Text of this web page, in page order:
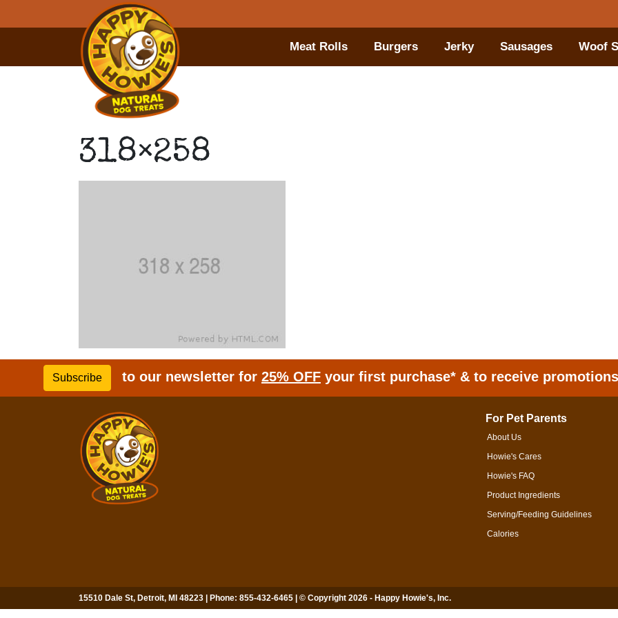
Meat Rolls Burgers Jerky Sausages Woof
318×258
Subscribe to our newsletter for 25% OFF your first purchase* & to receive
For Pet Parents
About Us
Howie's Cares
Howie's FAQ
Product Ingredients
Serving/Feeding Guidelines
Calories
15510 Dale St, Detroit, MI 48223 | Phone: 855-432-6465 | © Copyright 2026 - Happy Howie's, Inc.